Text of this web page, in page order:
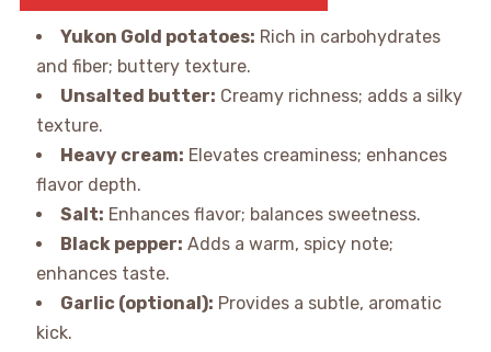
Yukon Gold potatoes: Rich in carbohydrates
and fiber; buttery texture.
Unsalted butter: Creamy richness; adds a silky
texture.
Heavy cream: Elevates creaminess; enhances
flavor depth.
Salt: Enhances flavor; balances sweetness.
Black pepper: Adds a warm, spicy note;
enhances taste.
Garlic (optional): Provides a subtle, aromatic
kick.